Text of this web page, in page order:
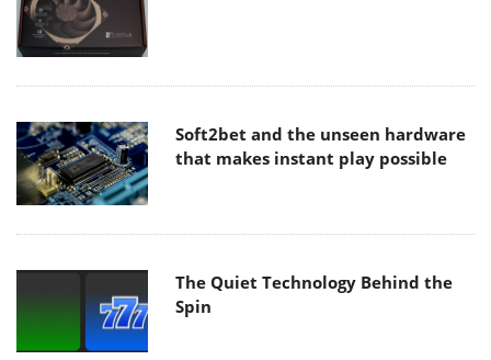
Soft2bet and the unseen hardware
that makes instant play possible
The Quiet Technology Behind the
Spin